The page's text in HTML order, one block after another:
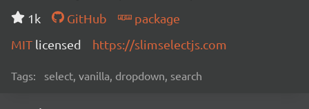
1k
GitHub
package
MIT licensed https://slimselectjs.com
Tags: select, vanilla, dropdown, search